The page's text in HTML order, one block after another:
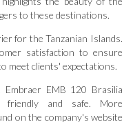
to these destinations.
for the Tanzanian Islands.
satisfaction to ensure
meet clients' expectations.
Embraer EMB 120 Brasilia
friendly and safe. More
on the company's website